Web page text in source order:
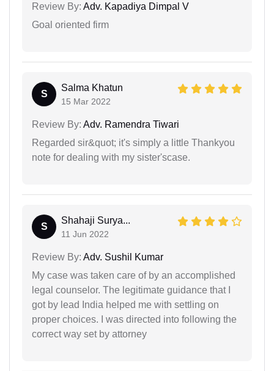
Review By: Adv. Kapadiya Dimpal V
Goal oriented firm
S
Salma Khatun
15 Mar 2022
Review By: Adv. Ramendra Tiwari
Regarded sir&quot; it's simply a little Thankyou
note for dealing with my sister'scase.
S
Shahaji Surya...
11 Jun 2022
Review By: Adv. Sushil Kumar
My case was taken care of by an accomplished
legal counselor. The legitimate guidance that I
got by lead India helped me with settling on
proper choices. I was directed into following the
correct way set by attorney